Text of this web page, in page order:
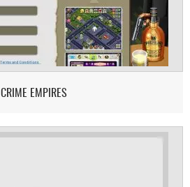
CRIME EMPIRES